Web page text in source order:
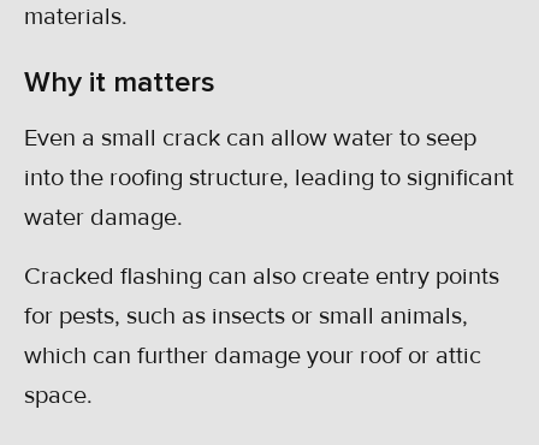
materials.
Why it matters
Even a small crack can allow water to seep
into the roofing structure, leading to significant
water damage.
Cracked flashing can also create entry points
for pests, such as insects or small animals,
which can further damage your roof or attic
space.